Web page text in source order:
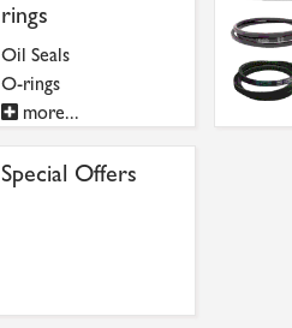
rings
Oil Seals
O-rings
more...
Special Offers